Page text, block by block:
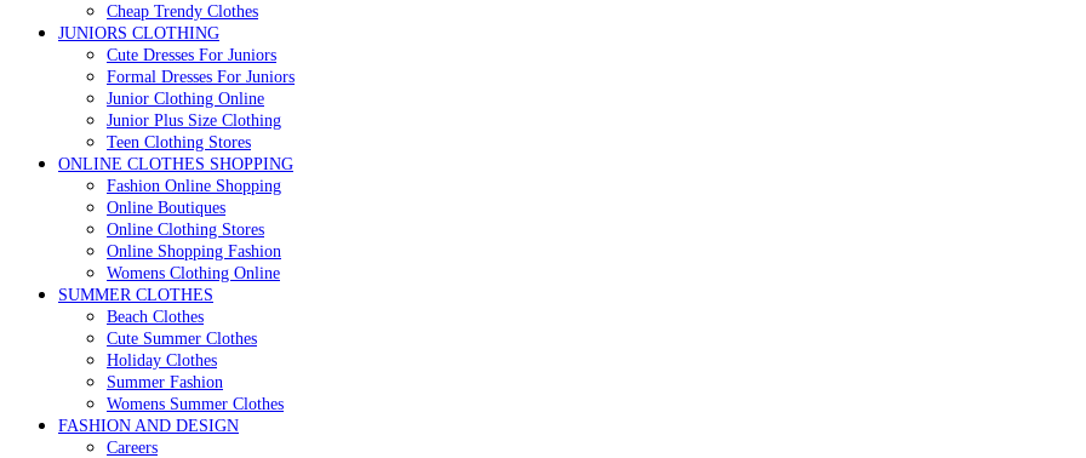
Cheap Trendy Clothes
JUNIORS CLOTHING
Cute Dresses For Juniors
Formal Dresses For Juniors
Junior Clothing Online
Junior Plus Size Clothing
Teen Clothing Stores
ONLINE CLOTHES SHOPPING
Fashion Online Shopping
Online Boutiques
Online Clothing Stores
Online Shopping Fashion
Womens Clothing Online
SUMMER CLOTHES
Beach Clothes
Cute Summer Clothes
Holiday Clothes
Summer Fashion
Womens Summer Clothes
FASHION AND DESIGN
Careers